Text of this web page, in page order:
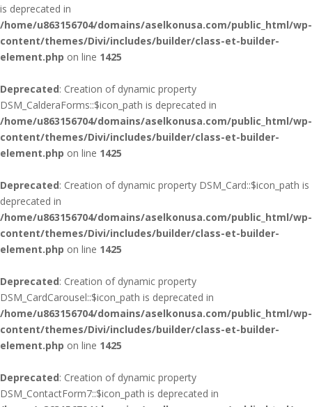
is deprecated in
/home/u863156704/domains/aselkonusa.com/public_html/wp-
content/themes/Divi/includes/builder/class-et-builder-
element.php on line 1425
Deprecated: Creation of dynamic property
DSM_CalderaForms::$icon_path is deprecated in
/home/u863156704/domains/aselkonusa.com/public_html/wp-
content/themes/Divi/includes/builder/class-et-builder-
element.php on line 1425
Deprecated: Creation of dynamic property DSM_Card::$icon_path is
deprecated in
/home/u863156704/domains/aselkonusa.com/public_html/wp-
content/themes/Divi/includes/builder/class-et-builder-
element.php on line 1425
Deprecated: Creation of dynamic property
DSM_CardCarousel::$icon_path is deprecated in
/home/u863156704/domains/aselkonusa.com/public_html/wp-
content/themes/Divi/includes/builder/class-et-builder-
element.php on line 1425
Deprecated: Creation of dynamic property
DSM_ContactForm7::$icon_path is deprecated in